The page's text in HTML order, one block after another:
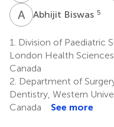
A BAbhijit Biswas 5
1.
Division of Paediatric
London Health
Canada
2. Department of
Dentistry, Western
Canada
See more